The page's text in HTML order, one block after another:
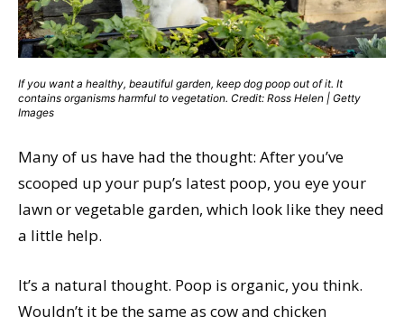
If you want a healthy, beautiful garden, keep dog poop out of it. It
contains organisms harmful to vegetation. Credit: Ross Helen | Getty
Images
Many of us have had the thought: After you’ve
scooped up your pup’s latest poop, you eye your
lawn or vegetable garden, which look like they need
a little help.
It’s a natural thought. Poop is organic, you think.
Wouldn’t it be the same as cow and chicken